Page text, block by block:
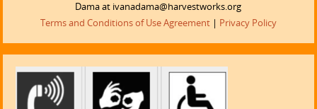
Dama at ivanadama@harvestworks.org
Terms and Conditions of Use Agreement| Privacy Policy